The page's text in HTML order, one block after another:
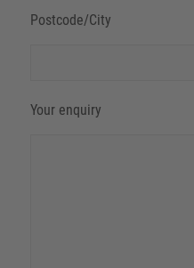
Postcode/City
Your enquiry